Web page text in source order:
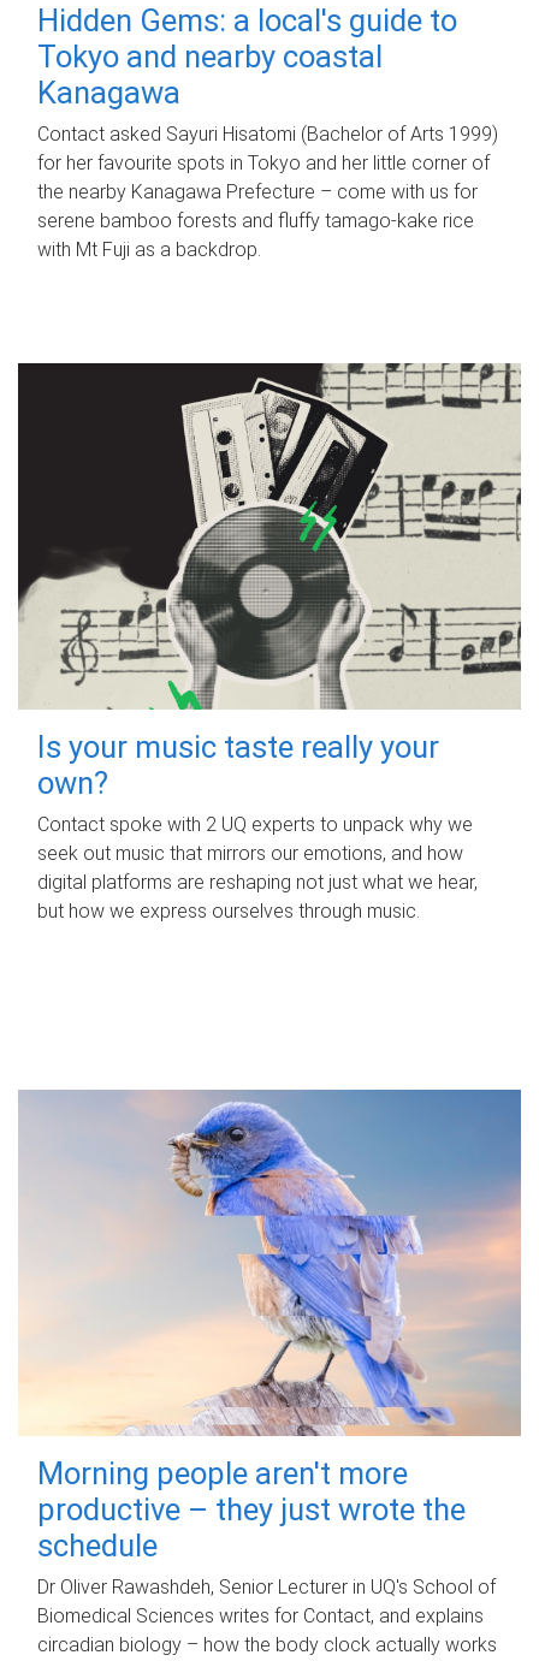
Hidden Gems: a local's guide to
Tokyo and nearby coastal
Kanagawa
Contact asked Sayuri Hisatomi (Bachelor of Arts 1999)
for her favourite spots in Tokyo and her little corner of
the nearby Kanagawa Prefecture – come with us for
serene bamboo forests and fluffy tamago-kake rice
with Mt Fuji as a backdrop.
Is your music taste really your
own?
Contact spoke with 2 UQ experts to unpack why we
seek out music that mirrors our emotions, and how
digital platforms are reshaping not just what we hear,
but how we express ourselves through music.
Morning people aren't more
productive – they just wrote the
schedule
Dr Oliver Rawashdeh, Senior Lecturer in UQ's School of
Biomedical Sciences writes for Contact, and explains
circadian biology – how the body clock actually works